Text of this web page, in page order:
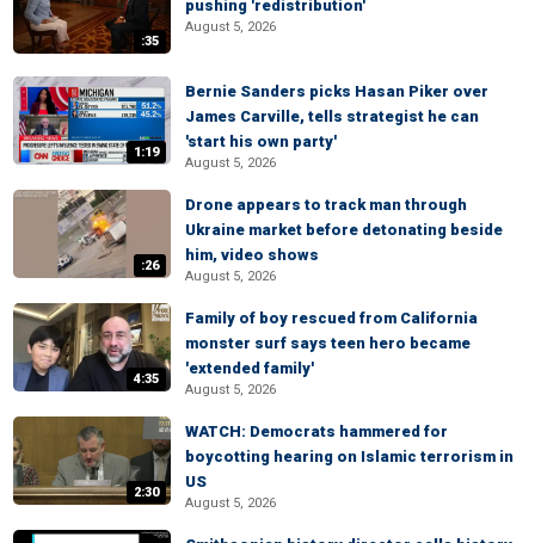
:35
pushing 'redistribution'
August 5, 2026
1:19
Bernie Sanders picks Hasan Piker over
James Carville, tells strategist he can
'start his own party'
August 5, 2026
:26
Drone appears to track man through
Ukraine market before detonating beside
him, video shows
August 5, 2026
4:35
Family of boy rescued from California
monster surf says teen hero became
'extended family'
August 5, 2026
2:30
WATCH: Democrats hammered for
boycotting hearing on Islamic terrorism in
US
August 5, 2026